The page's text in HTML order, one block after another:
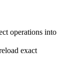
operations into
exact